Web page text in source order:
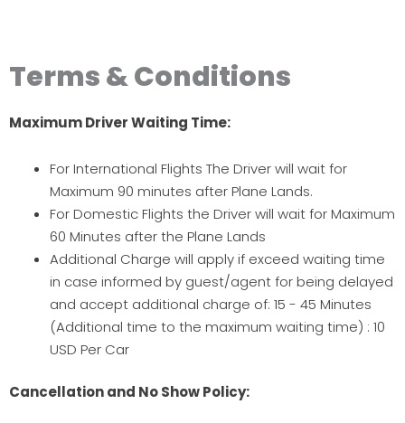
Terms & Conditions
Maximum Driver Waiting Time:
For International Flights The Driver will wait for
Maximum 90 minutes after Plane Lands.
For Domestic Flights the Driver will wait for Maximum
60 Minutes after the Plane Lands
Additional Charge will apply if exceed waiting time
in case informed by guest/agent for being delayed
and accept additional charge of: 15 - 45 Minutes
(Additional time to the maximum waiting time) : 10
USD Per Car
Cancellation and No Show Policy: